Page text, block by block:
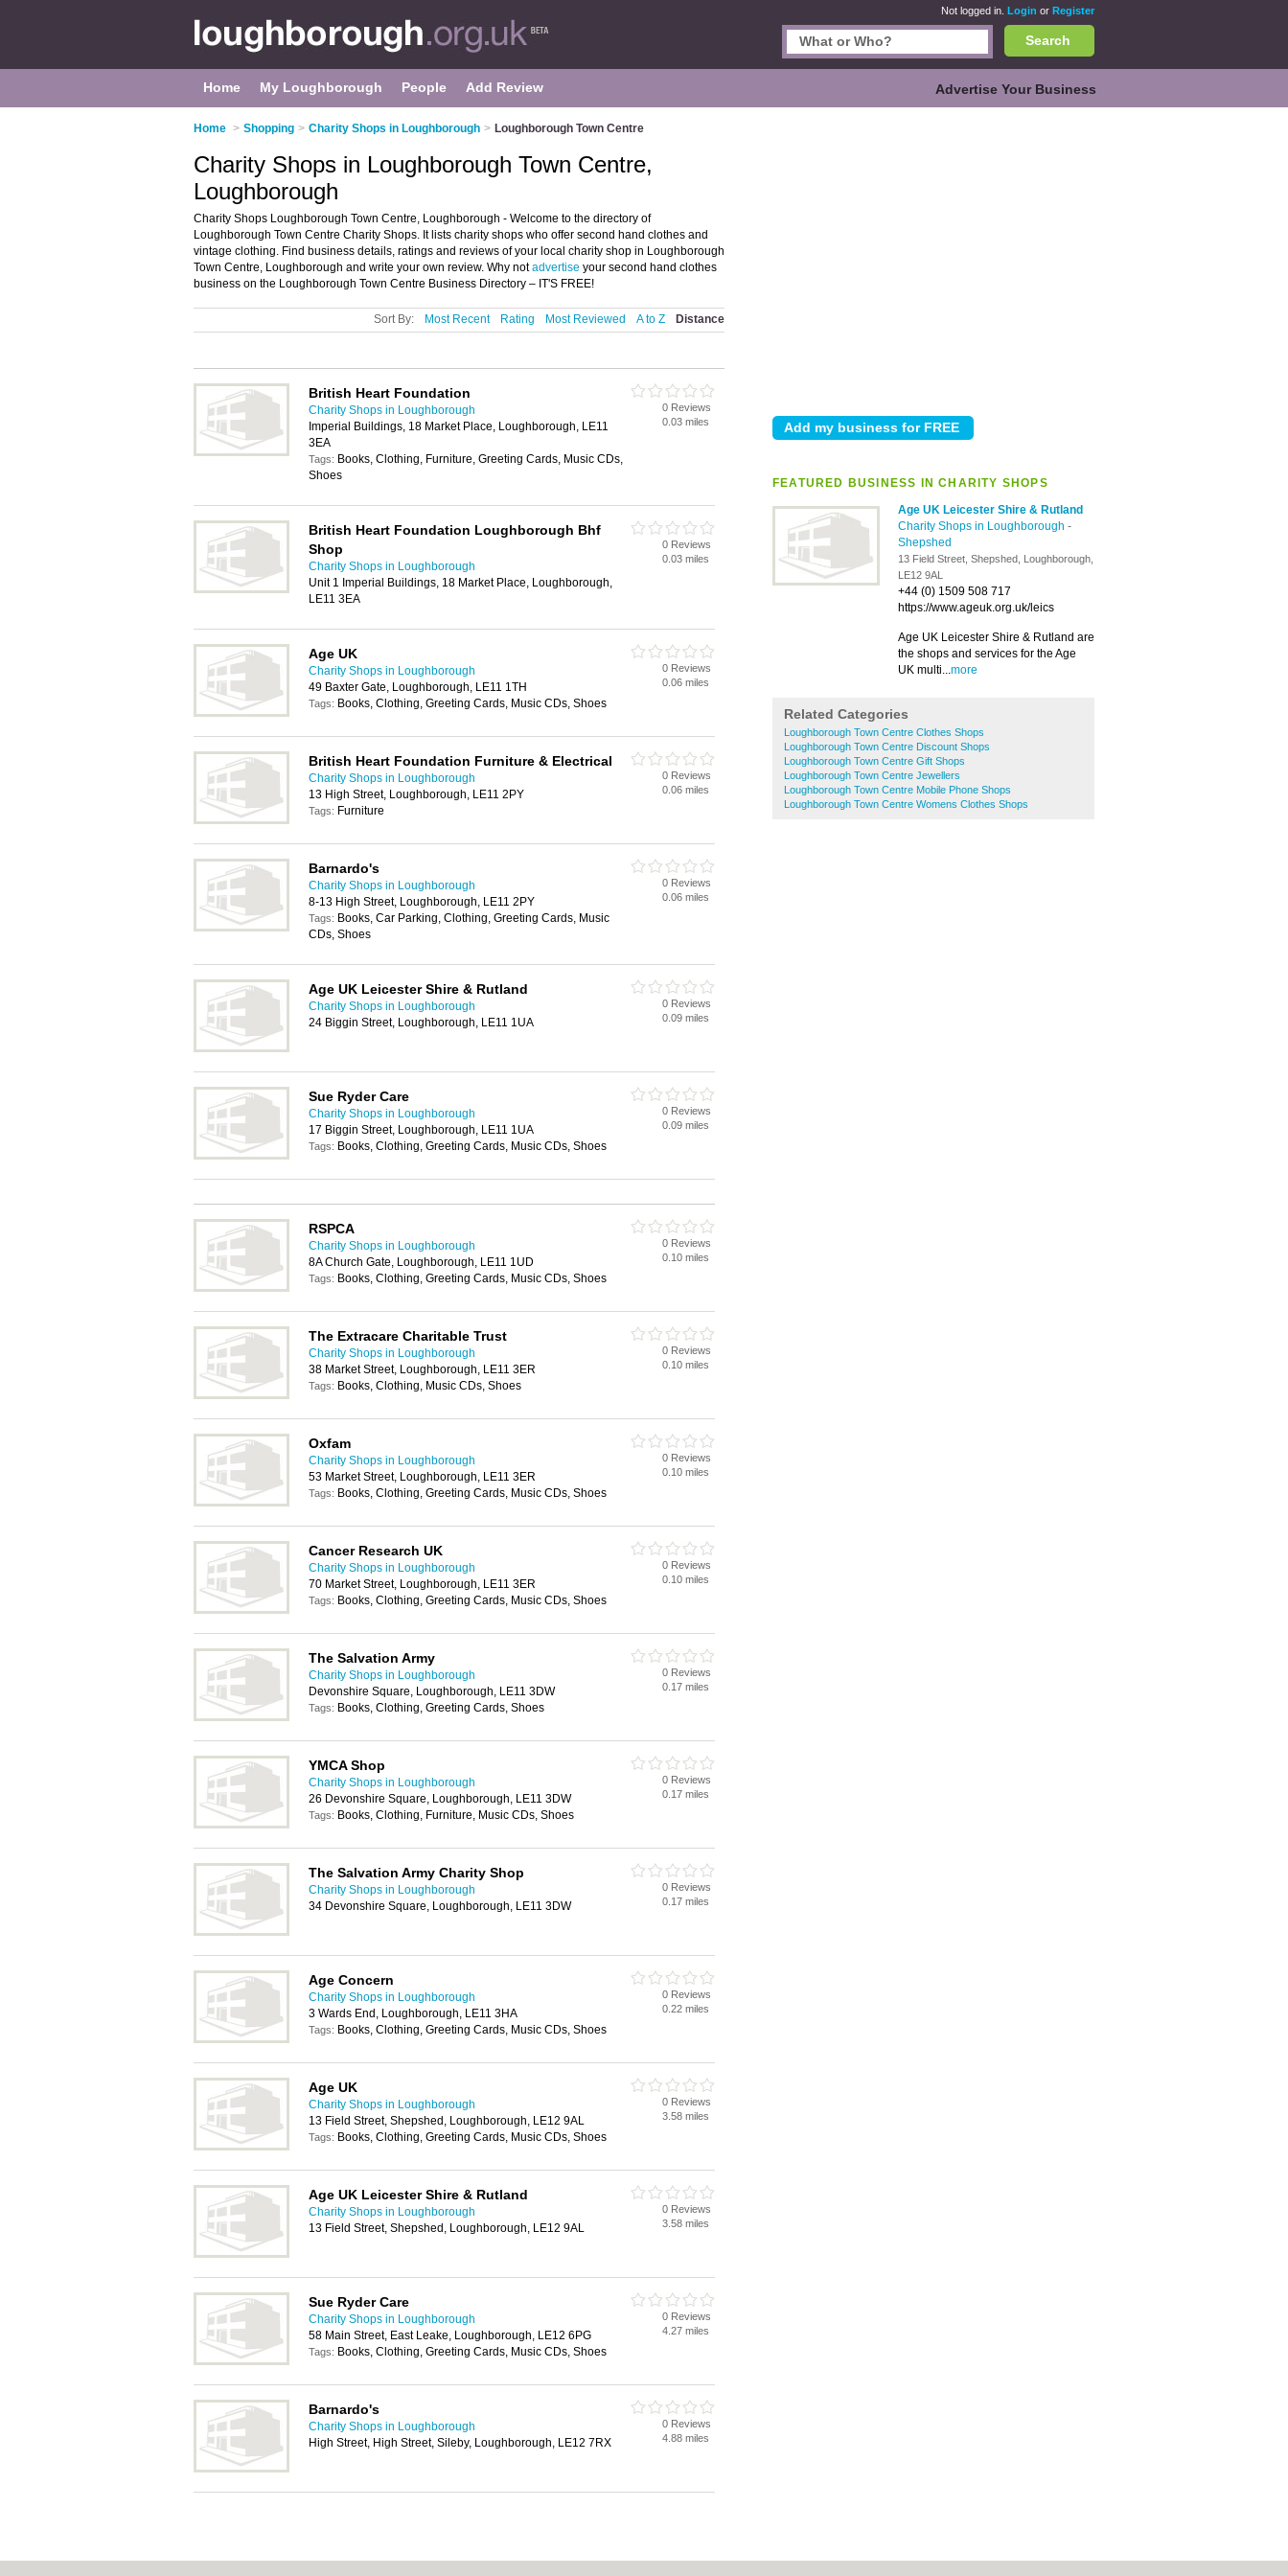
Not logged in. Login or Register
Search
Home My Loughborough People Add Review Advertise Your Business
Home > Shopping > Charity Shops in Loughborough > Loughborough Town Centre
FEATURED BUSINESS IN CHARITY SHOPS
Age UK Leicester Shire & Rutland
Charity Shops in Loughborough -
Shepshed
13 Field Street, Shepshed, Loughborough,
LE12 9AL
+44 (0) 1509 508 717
https://www.ageuk.org.uk/leics
Age UK Leicester Shire & Rutland are
the shops and services for the Age
UK multi...more
Related Categories
Loughborough Town Centre Clothes Shops
Loughborough Town Centre Discount Shops
Loughborough Town Centre Gift Shops
Loughborough Town Centre Jewellers
Loughborough Town Centre Mobile Phone Shops
Loughborough Town Centre Womens Clothes Shops
Charity Shops in Loughborough Town Centre,
Loughborough
Charity Shops Loughborough Town Centre, Loughborough - Welcome to the directory of
Loughborough Town Centre Charity Shops. It lists charity shops who offer second hand clothes and
vintage clothing. Find business details, ratings and reviews of your local charity shop in Loughborough
Town Centre, Loughborough and write your own review. Why notadvertise your second hand clothes
business on the Loughborough Town Centre Business Directory – IT'S FREE!
Sort By: Most Recent Rating Most Reviewed A to Z Distance
British Heart Foundation
Charity Shops in Loughborough
Imperial Buildings, 18 Market Place, Loughborough, LE11
3EA
Tags: Books, Clothing, Furniture, Greeting Cards, Music CDs,
Shoes
0 Reviews
0.03 miles
British Heart Foundation Loughborough Bhf
Shop
Charity Shops in Loughborough
Unit 1 Imperial Buildings, 18 Market Place, Loughborough,
LE11 3EA
0 Reviews
0.03 miles
Age UK
Charity Shops in Loughborough
49 Baxter Gate, Loughborough, LE11 1TH
Tags: Books, Clothing, Greeting Cards, Music CDs, Shoes
0 Reviews
0.06 miles
British Heart Foundation Furniture & Electrical
Charity Shops in Loughborough
13 High Street, Loughborough, LE11 2PY
Tags: Furniture
0 Reviews
0.06 miles
Barnardo's
Charity Shops in Loughborough
8-13 High Street, Loughborough, LE11 2PY
Tags: Books, Car Parking, Clothing, Greeting Cards, Music
CDs, Shoes
0 Reviews
0.06 miles
Age UK Leicester Shire & Rutland
Charity Shops in Loughborough
24 Biggin Street, Loughborough, LE11 1UA
0 Reviews
0.09 miles
Sue Ryder Care
Charity Shops in Loughborough
17 Biggin Street, Loughborough, LE11 1UA
Tags: Books, Clothing, Greeting Cards, Music CDs, Shoes
0 Reviews
0.09 miles
RSPCA
Charity Shops in Loughborough
8A Church Gate, Loughborough, LE11 1UD
Tags: Books, Clothing, Greeting Cards, Music CDs, Shoes
0 Reviews
0.10 miles
The Extracare Charitable Trust
Charity Shops in Loughborough
38 Market Street, Loughborough, LE11 3ER
Tags: Books, Clothing, Music CDs, Shoes
0 Reviews
0.10 miles
Oxfam
Charity Shops in Loughborough
53 Market Street, Loughborough, LE11 3ER
Tags: Books, Clothing, Greeting Cards, Music CDs, Shoes
0 Reviews
0.10 miles
Cancer Research UK
Charity Shops in Loughborough
70 Market Street, Loughborough, LE11 3ER
Tags: Books, Clothing, Greeting Cards, Music CDs, Shoes
0 Reviews
0.10 miles
The Salvation Army
Charity Shops in Loughborough
Devonshire Square, Loughborough, LE11 3DW
Tags: Books, Clothing, Greeting Cards, Shoes
0 Reviews
0.17 miles
YMCA Shop
Charity Shops in Loughborough
26 Devonshire Square, Loughborough, LE11 3DW
Tags: Books, Clothing, Furniture, Music CDs, Shoes
0 Reviews
0.17 miles
The Salvation Army Charity Shop
Charity Shops in Loughborough
34 Devonshire Square, Loughborough, LE11 3DW
0 Reviews
0.17 miles
Age Concern
Charity Shops in Loughborough
3 Wards End, Loughborough, LE11 3HA
Tags: Books, Clothing, Greeting Cards, Music CDs, Shoes
0 Reviews
0.22 miles
Age UK
Charity Shops in Loughborough
13 Field Street, Shepshed, Loughborough, LE12 9AL
Tags: Books, Clothing, Greeting Cards, Music CDs, Shoes
0 Reviews
3.58 miles
Age UK Leicester Shire & Rutland
Charity Shops in Loughborough
13 Field Street, Shepshed, Loughborough, LE12 9AL
0 Reviews
3.58 miles
Sue Ryder Care
Charity Shops in Loughborough
58 Main Street, East Leake, Loughborough, LE12 6PG
Tags: Books, Clothing, Greeting Cards, Music CDs, Shoes
0 Reviews
4.27 miles
Barnardo's
Charity Shops in Loughborough
High Street, High Street, Sileby, Loughborough, LE12 7RX
0 Reviews
4.88 miles